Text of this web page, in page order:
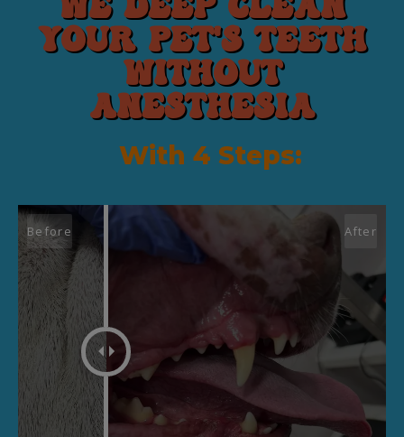
We deep CLEAN
your pet's teeth
without
anesthesia
With 4 Steps: